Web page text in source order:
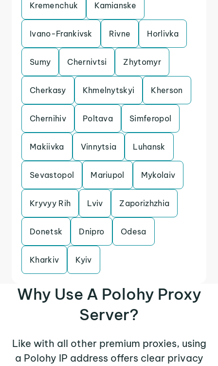
Kremenchuk Kamianske
Ivano-Frankivsk Rivne Horlivka
Sumy Chernivtsi Zhytomyr
Cherkasy Khmelnytskyi Kherson
Chernihiv Poltava Simferopol
Makiivka Vinnytsia Luhansk
Sevastopol Mariupol Mykolaiv
Kryvyy Rih Lviv Zaporizhzhia
Donetsk Dnipro Odesa
Kharkiv Kyiv
Why Use A Polohy Proxy
Server?
Like with all other premium proxies, using
a Polohy IP address offers clear privacy